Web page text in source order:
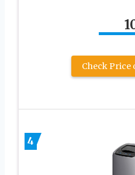
Check Price
4